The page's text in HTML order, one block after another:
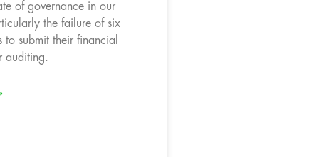
of governance in our
the failure of six
to submit their financial
auditing.